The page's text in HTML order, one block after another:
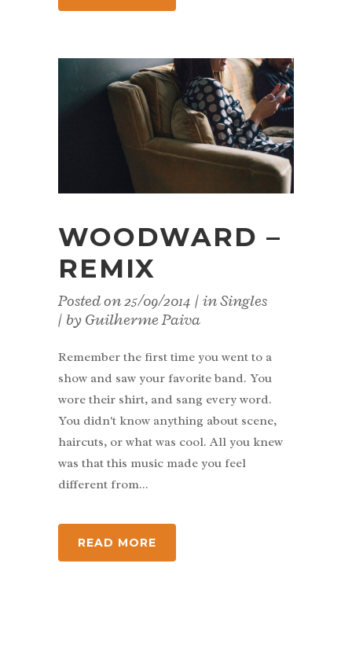
WOODWARD –
REMIX
Posted on25/09/2014 inSingles
by Guilherme Paiva
Remember the first time you went to a
show and saw your favorite band. You
wore their shirt, and sang every word.
You didn't know anything about scene,
haircuts, or what was cool. All you knew
was that this music made you feel
different from...
READ MORE